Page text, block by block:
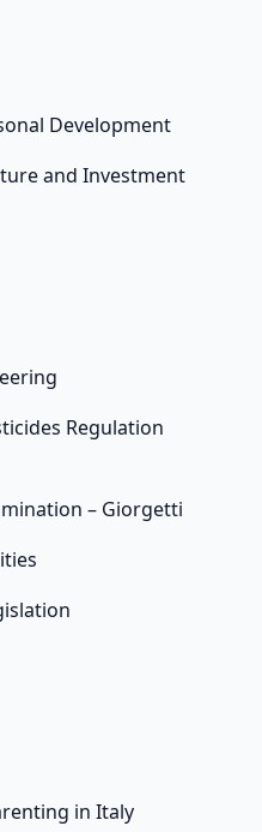
Development
and Investment
Regulation
– Giorgetti
in Italy